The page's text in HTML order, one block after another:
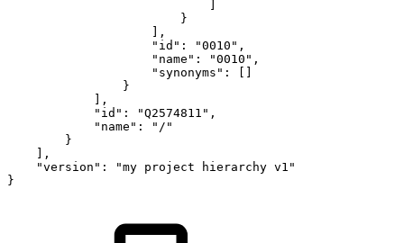
}
],
"id":
"0010",
"name":
"0010",
"synonyms":
}
],
"id":
"Q2574811",
"name":
"/"
}
],
"version":
"my project hierarchy v1"
}